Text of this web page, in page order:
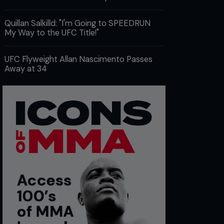
Quillan Salkilld: "I'm Going to SPEEDRUN
My Way to the UFC Title!"
UFC Flyweight Allan Nascimento Passes
Away at 34